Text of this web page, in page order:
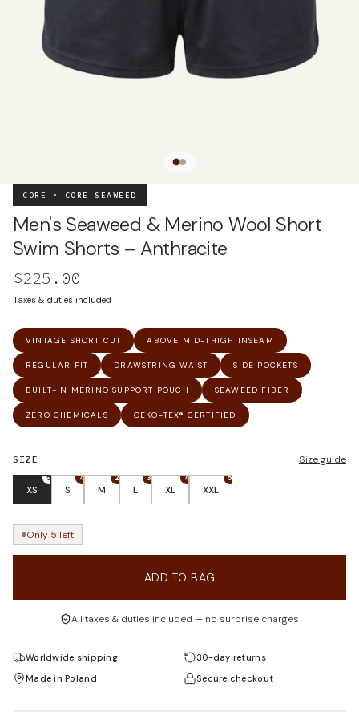
CORE · CORE SEAWEED
Men's Seaweed & Merino Wool Short
Swim Shorts – Anthracite
$225.00
Taxes & duties included
VINTAGE SHORT CUT ABOVE MID-THIGH INSEAM
REGULAR FIT DRAWSTRING WAIST SIDE POCKETS
BUILT-IN MERINO SUPPORT POUCH SEAWEED FIBER
ZERO CHEMICALS OEKO-TEX® CERTIFIED
SIZE Size guide
XS
5
S
4
M
2
L
3
XL
4
XXL
5
Only 5 left
ADD TO BAG
All taxes & duties included — no surprise charges
Worldwide shipping
30-day returns
Made in Poland
Secure checkout